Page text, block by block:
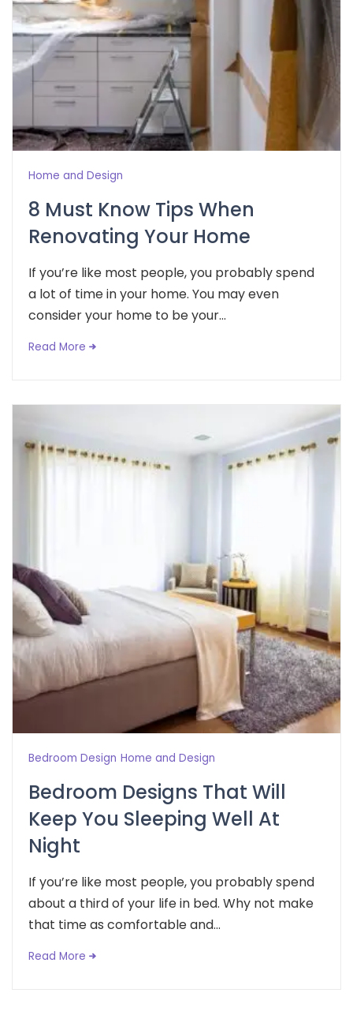
Home and Design
8 Must Know Tips When
Renovating Your Home
If you’re like most people, you probably spend
a lot of time in your home. You may even
consider your home to be your...
Read More
Bedroom Design Home and Design
Bedroom Designs That Will
Keep You Sleeping Well At
Night
If you’re like most people, you probably spend
about a third of your life in bed. Why not make
that time as comfortable and...
Read More